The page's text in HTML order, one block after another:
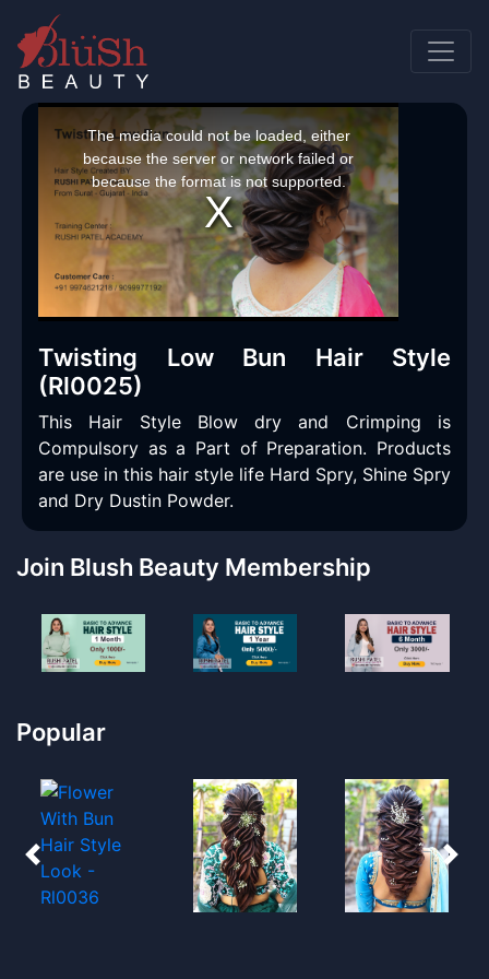
This
modal
The media could not be loaded, either
because the server or network failed or
because the format is not supported.
Twisting Low Bun Hair Style
(Rl0025)
This Hair Style Blow dry and Crimping is
Compulsory as a Part of Preparation. Products
are use in this hair style life Hard Spry, Shine Spry
and Dry Dustin Powder.
Join Blush Beauty Membership
Popular